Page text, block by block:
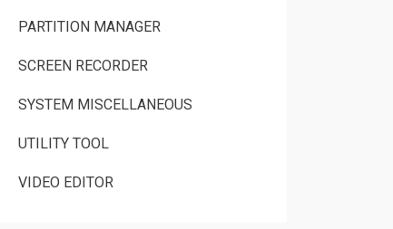
PARTITION MANAGER
SCREEN RECORDER
SYSTEM MISCELLANEOUS
UTILITY TOOL
VIDEO EDITOR